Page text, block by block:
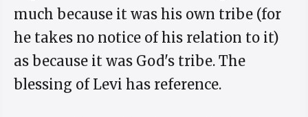
much because it was his own tribe (for
he takes no notice of his relation to it)
as because it was God's tribe. The
blessing of Levi has reference.